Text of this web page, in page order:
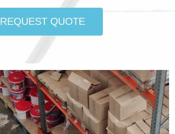
REQUEST QUOTE